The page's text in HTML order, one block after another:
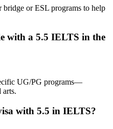
or ESL programs to help
with a 5.5 IELTS in the
UG/PG programs—
arts.
with 5.5 in IELTS?